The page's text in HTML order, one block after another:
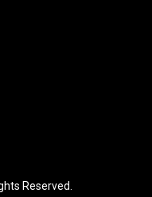
Reserved.